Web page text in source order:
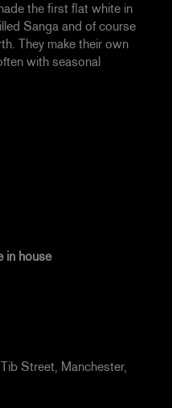
the first flat white in
Sanga and of course
They make their own
with seasonal
in house
Street, Manchester,